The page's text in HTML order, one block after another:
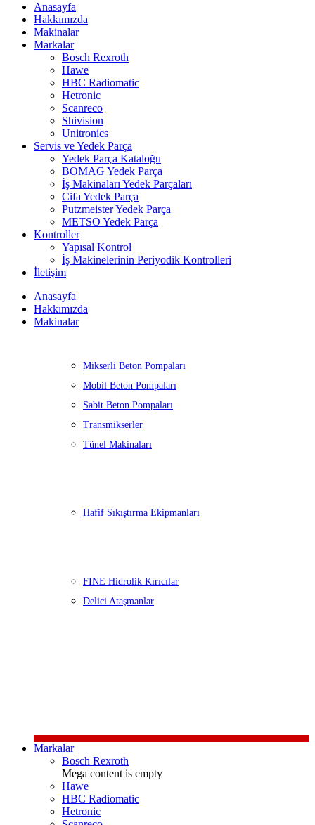
Anasayfa
Hakkımızda
Makinalar
Markalar
Bosch Rexroth
Hawe
HBC Radiomatic
Hetronic
Scanreco
Shivision
Unitronics
Servis ve Yedek Parça
Yedek Parça Kataloğu
BOMAG Yedek Parça
İş Makinaları Yedek Parçaları
Cifa Yedek Parça
Putzmeister Yedek Parça
METSO Yedek Parça
Kontroller
Yapısal Kontrol
İş Makinelerinin Periyodik Kontrolleri
İletişim
Anasayfa
Hakkımızda
Makinalar
Mikserli Beton Pompaları
Mobil Beton Pompaları
Sabit Beton Pompaları
Transmikserler
Tünel Makinaları
Hafif Sıkıştırma Ekipmanları
FINE Hidrolik Kırıcılar
Delici Ataşmanlar
Markalar
Bosch Rexroth
Mega content is empty
Hawe
HBC Radiomatic
Hetronic